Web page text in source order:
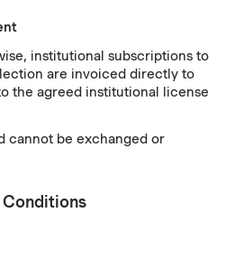
institutional subscriptions to
are invoiced directly to
the agreed institutional license
cannot be exchanged or
Conditions